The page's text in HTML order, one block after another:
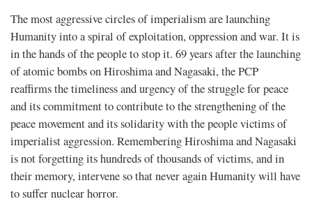
The most aggressive circles of imperialism are launching
Humanity into a spiral of exploitation, oppression and war. It is
in the hands of the people to stop it. 69 years after the launching
of atomic bombs on Hiroshima and Nagasaki, the PCP
reaffirms the timeliness and urgency of the struggle for peace
and its commitment to contribute to the strengthening of the
peace movement and its solidarity with the people victims of
imperialist aggression. Remembering Hiroshima and Nagasaki
is not forgetting its hundreds of thousands of victims, and in
their memory, intervene so that never again Humanity will have
to suffer nuclear horror.